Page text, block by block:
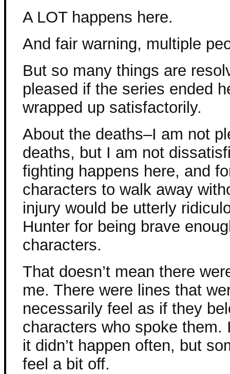
A LOT happens here.
And fair warning, multiple
But so many things are
pleased if the series ended
wrapped up satisfactorily.
About the deaths–I am not
deaths, but I am not
fighting happens here, and
characters to walk away
injury would be utterly
Hunter for being brave
characters.
That doesn’t mean there
me. There were lines that
necessarily feel as if they
characters who spoke them.
it didn’t happen often, but
feel a bit off.